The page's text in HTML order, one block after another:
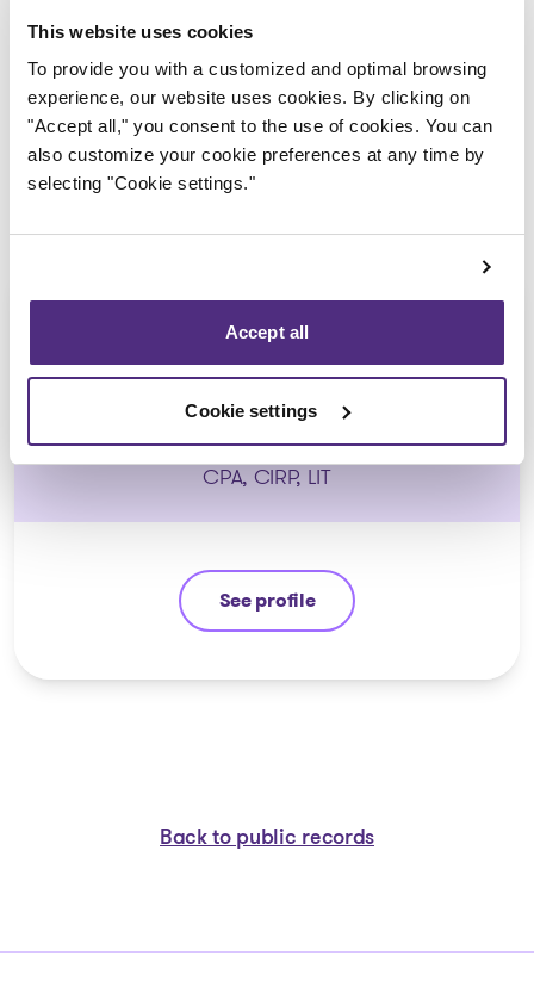
This website uses cookies
To provide you with a customized and optimal browsing
experience, our website uses cookies. By clicking on
"Accept all," you consent to the use of cookies. You can
also customize your cookie preferences at any time by
selecting "Cookie settings."
Accept all
Cookie settings
Trustee in charge
Patrick Roberge
CPA, CIRP, LIT
See profile
Patrick Roberge
Back to public records